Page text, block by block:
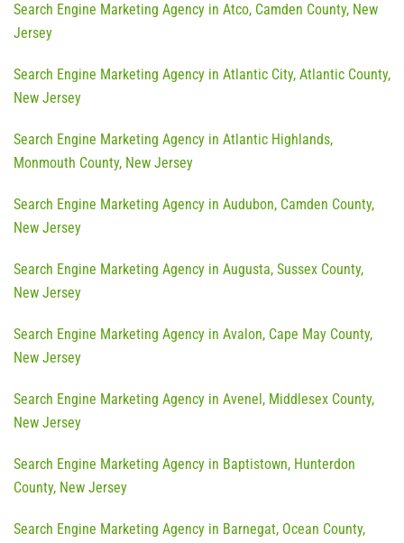
Search Engine Marketing Agency in Atco, Camden County, New
Jersey
Search Engine Marketing Agency in Atlantic City, Atlantic County,
New Jersey
Search Engine Marketing Agency in Atlantic Highlands,
Monmouth County, New Jersey
Search Engine Marketing Agency in Audubon, Camden County,
New Jersey
Search Engine Marketing Agency in Augusta, Sussex County,
New Jersey
Search Engine Marketing Agency in Avalon, Cape May County,
New Jersey
Search Engine Marketing Agency in Avenel, Middlesex County,
New Jersey
Search Engine Marketing Agency in Baptistown, Hunterdon
County, New Jersey
Search Engine Marketing Agency in Barnegat, Ocean County,